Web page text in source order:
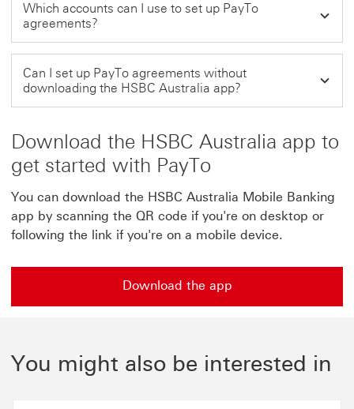
Which accounts can I use to set up PayTo
agreements?
Can I set up PayTo agreements without
downloading the HSBC Australia app?
Download the HSBC Australia app to
get started with PayTo
You can download the HSBC Australia Mobile Banking
app by scanning the QR code if you're on desktop or
following the link if you're on a mobile device.
Download the app
You might also be interested in